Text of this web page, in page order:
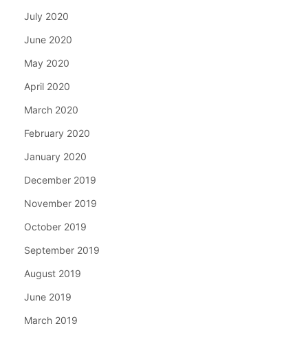
July 2020
June 2020
May 2020
April 2020
March 2020
February 2020
January 2020
December 2019
November 2019
October 2019
September 2019
August 2019
June 2019
March 2019